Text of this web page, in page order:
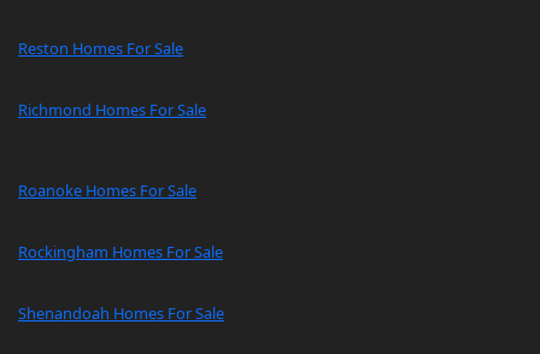
Reston Homes For Sale
Richmond Homes For Sale
Roanoke Homes For Sale
Rockingham Homes For Sale
Shenandoah Homes For Sale